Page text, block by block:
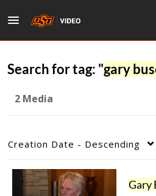
Search for tag: "gary
2 Media
Creation Date - Descending
Gary